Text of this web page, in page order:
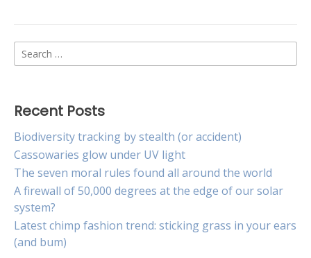
Search
for:
Recent Posts
Biodiversity tracking by stealth (or accident)
Cassowaries glow under UV light
The seven moral rules found all around the world
A firewall of 50,000 degrees at the edge of our solar
system?
Latest chimp fashion trend: sticking grass in your ears
(and bum)